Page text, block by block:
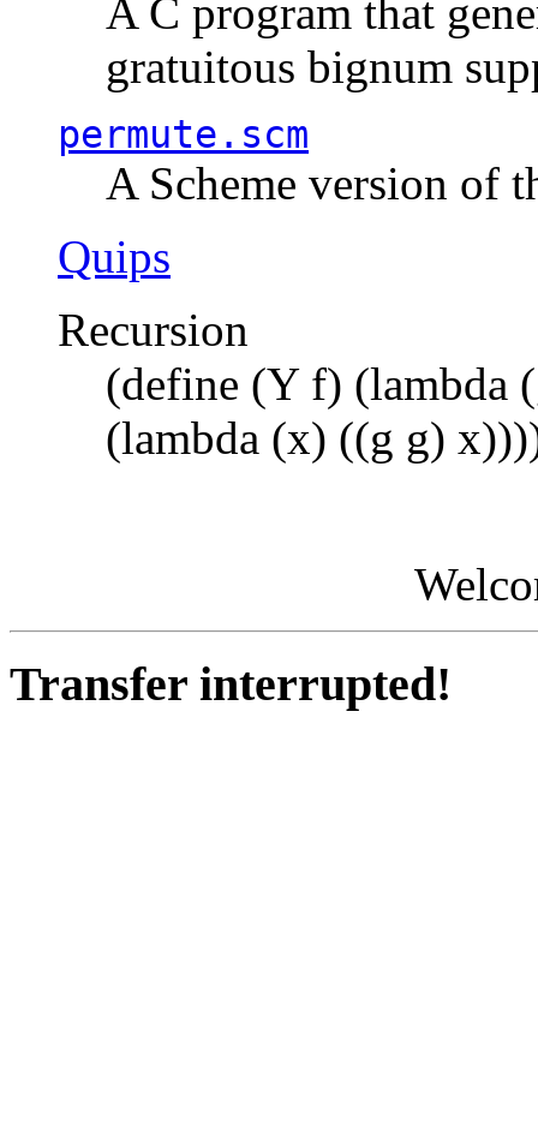
A C program that
gratuitous bignum
permute.scm
A Scheme version of
Quips
Recursion
(define (Y f) (lambda
(lambda (x) ((g g)
Transfer interrupted!